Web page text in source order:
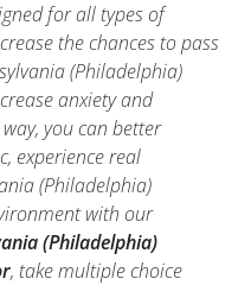
for all types of
the chances to pass
(Philadelphia)
anxiety and
you can better
experience real
(Philadelphia)
with our
(Philadelphia)
, take multiple choice